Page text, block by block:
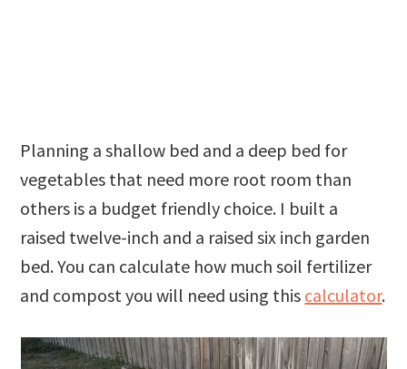
Planning a shallow bed and a deep bed for
vegetables that need more root room than
others is a budget friendly choice. I built a
raised twelve-inch and a raised six inch garden
bed. You can calculate how much soil fertilizer
and compost you will need using this calculator.